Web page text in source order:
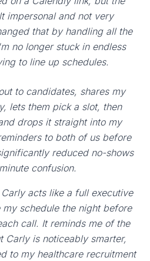
impersonal and not very
that by handling all the
no longer stuck in endless
to line up schedules.
to candidates, shares my
lets them pick a slot, then
drops it straight into my
to both of us before
reduced no-shows
confusion.
acts like a full executive
schedule the night before
call. It reminds me of the
Carly is noticeably smarter,
to my healthcare recruitment